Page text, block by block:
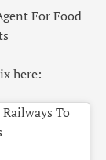
For Food
here:
To